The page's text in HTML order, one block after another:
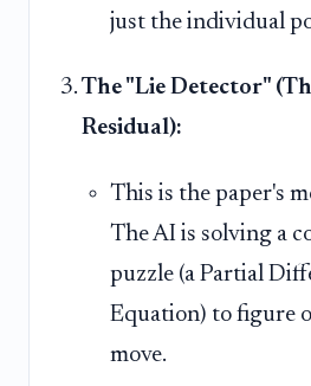
just the individual
The "Lie Detector"
Residual):
This is the paper's
The AI is solving a
puzzle (a Partial
Equation) to figure
move.